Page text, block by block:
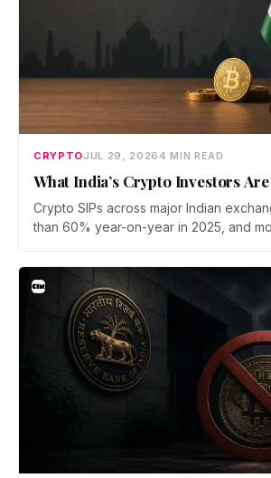
CRYPTOJUL 29, 20264 MIN READ
What India’s Crypto Investors
Crypto SIPs across major Indian
than 60% year-on-year in 2025, and
Prateek Gupta, Head of Business at
India's retail investors are now treating
portfolio allocation rather than a trade.